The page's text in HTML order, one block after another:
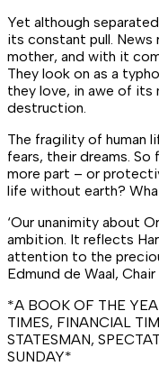
Yet although
its constant pull.
mother, and with it
They look on as a
they love, in awe of its
destruction.
The fragility of human
fears, their dreams. So
more part – or
life without earth?
‘Our unanimity about
ambition. It reflects
attention to the
Edmund de Waal,
*A BOOK OF THE
TIMES, FINANCIAL
STATESMAN,
SUNDAY*